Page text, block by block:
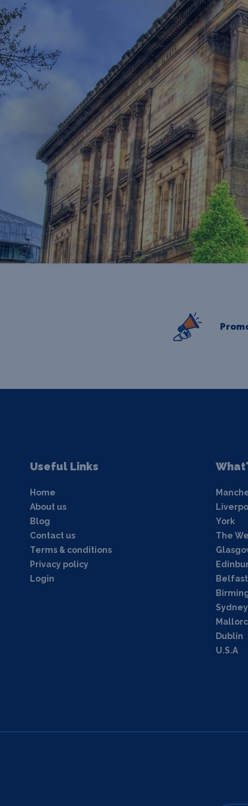
Useful Links
Home
About us
Blog
Contact us
Terms & conditions
Privacy policy
Login
York
The
Belfast
Dublin
U.S.A